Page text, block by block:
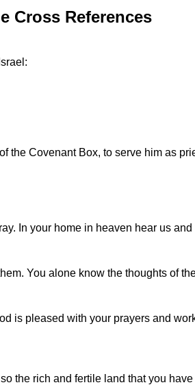
Cross References
Covenant Box, to serve him as
In your home in heaven hear us and
You alone know the thoughts of
is pleased with your prayers and
the rich and fertile land that you